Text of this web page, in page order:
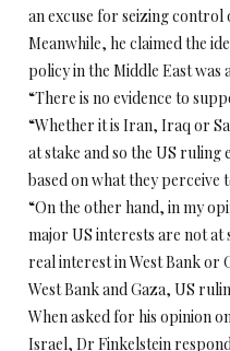
an excuse for seizing control
Meanwhile, he claimed the
policy in the Middle East was
“There is no evidence to
“Whether it is Iran, Iraq or
at stake and so the US ruling
based on what they perceive
“On the other hand, in my
major US interests are not at
real interest in West Bank or
West Bank and Gaza, US
When asked for his opinion
Israel, Dr Finkelstein